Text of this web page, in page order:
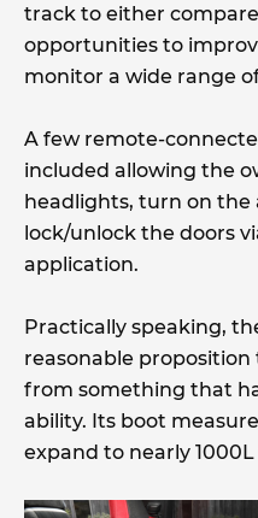
track to either
opportunities to
monitor a wide range
A few remote-
included allowing the
headlights, turn on the
lock/unlock the doors
application.
Practically speaking,
reasonable
from something that
ability. Its boot
expand to nearly